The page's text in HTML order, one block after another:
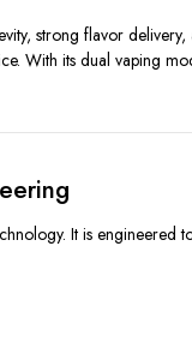
strong flavor
With its dual vaping
It is